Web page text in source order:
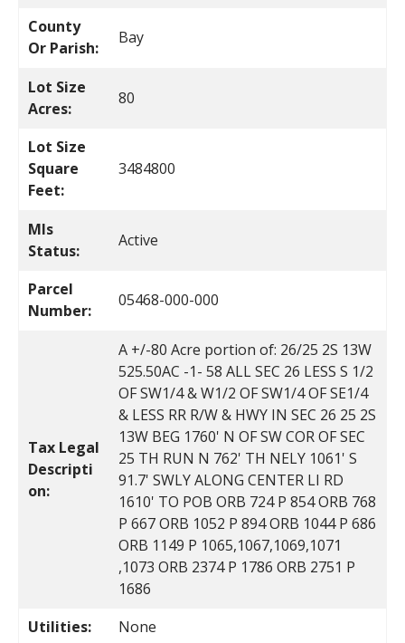
County
Or Parish:
Bay
Lot Size
Acres:
80
Lot Size
Square
Feet:
3484800
Mls
Status:
Active
Parcel
Number:
05468-000-000
Tax Legal
Descripti
on:
A +/-80 Acre portion of: 26/25 2S 13W
525.50AC -1- 58 ALL SEC 26 LESS S 1/2
OF SW1/4 & W1/2 OF SW1/4 OF SE1/4
& LESS RR R/W & HWY IN SEC 26 25 2S
13W BEG 1760' N OF SW COR OF SEC
25 TH RUN N 762' TH NELY 1061' S
91.7' SWLY ALONG CENTER LI RD
1610' TO POB ORB 724 P 854 ORB 768
P 667 ORB 1052 P 894 ORB 1044 P 686
ORB 1149 P 1065,1067,1069,1071
,1073 ORB 2374 P 1786 ORB 2751 P
1686
Utilities:
None